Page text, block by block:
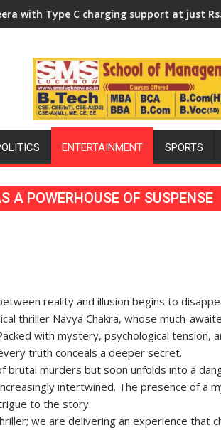
of Lucknow, organized a Quiz
support at just Rs. 949 KGMU
ENTERTAINMENT SPORTS
A POWERHOUSE OF SUSPENSE
reality and illusion begins to
thriller Navya Chakra, whose much-
with mystery, psychological tension,
truth conceals a deeper secret.
murders but soon unfolds into a
intertwined. The presence of a
to the story.
we are delivering an experience that